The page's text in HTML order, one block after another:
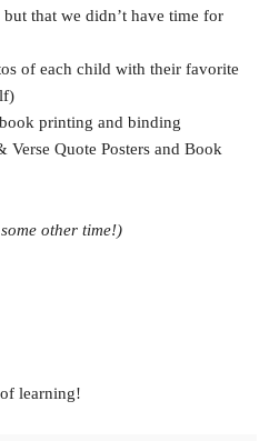
that we didn’t have time for
of each child with their favorite
printing and binding
Quote Posters and Book
other time!)
learning!